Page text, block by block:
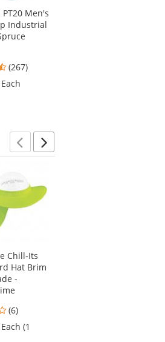
PT20 Men's
Industrial
4.53
stars
(267)
Previous
Next
Chill-Its
Hat Brim
-
3.83
stars
out
(6)
(1